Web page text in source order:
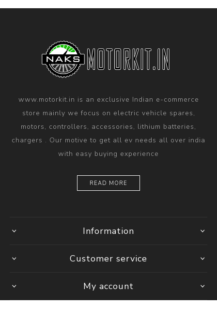
www.motorkit.in is an exclusive Indian e-commerce
store mainly we focus on electric vehicle spares,
motors, controllers, accessories, lithium batteries,
chargers . Our motive to get all ev needs all over india
with easy buying experience
READ MORE
Information
Customer service
My account